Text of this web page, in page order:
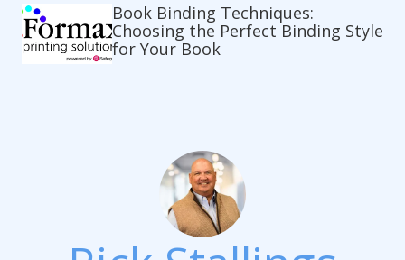
Book Binding Techniques:
Choosing the Perfect Binding Style
for Your Book